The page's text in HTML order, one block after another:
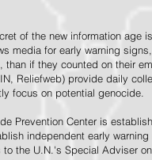
of the new information
media for early warning
than if they counted on their
Reliefweb) provide daily
focus on potential genocide.
Prevention Center is
independent early
the U.N.'s Special Adviser